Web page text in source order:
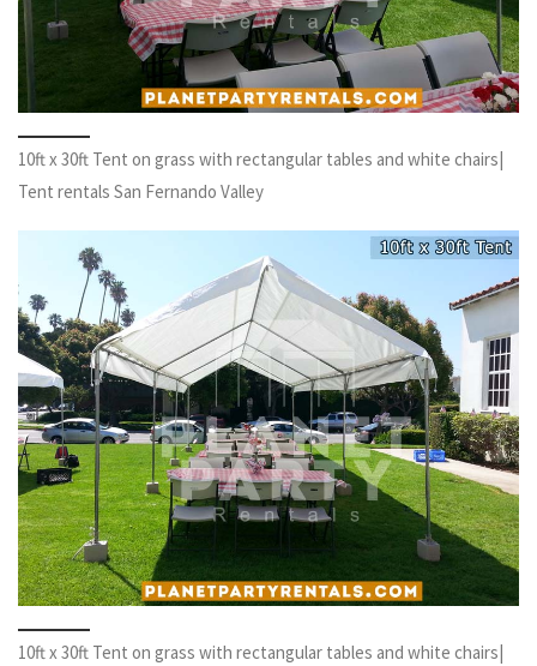
10ft x 30ft Tent on grass with rectangular tables and white chairs|
Tent rentals San Fernando Valley
10ft x 30ft Tent on grass with rectangular tables and white chairs|